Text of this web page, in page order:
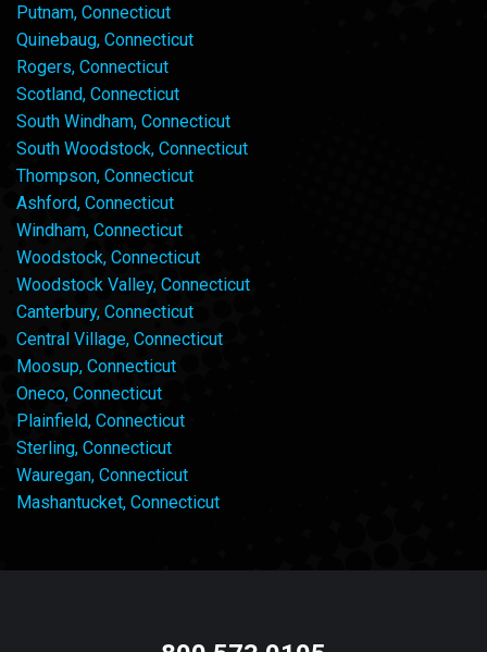
Putnam, Connecticut
Quinebaug, Connecticut
Rogers, Connecticut
Scotland, Connecticut
South Windham, Connecticut
South Woodstock, Connecticut
Thompson, Connecticut
Ashford, Connecticut
Windham, Connecticut
Woodstock, Connecticut
Woodstock Valley, Connecticut
Canterbury, Connecticut
Central Village, Connecticut
Moosup, Connecticut
Oneco, Connecticut
Plainfield, Connecticut
Sterling, Connecticut
Wauregan, Connecticut
Mashantucket, Connecticut